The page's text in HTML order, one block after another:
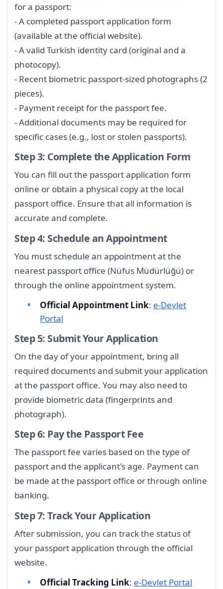
for a passport:
- A completed passport application form
(available at the official website).
- A valid Turkish identity card (original and a
photocopy).
- Recent biometric passport-sized photographs (2
pieces).
- Payment receipt for the passport fee.
- Additional documents may be required for
specific cases (e.g., lost or stolen passports).
Step 3: Complete the Application Form
You can fill out the passport application form
online or obtain a physical copy at the local
passport office. Ensure that all information is
accurate and complete.
Step 4: Schedule an Appointment
You must schedule an appointment at the
nearest passport office (Nüfus Müdürlüğü) or
through the online appointment system.
Official Appointment Link: e-Devlet
Portal
Step 5: Submit Your Application
On the day of your appointment, bring all
required documents and submit your application
at the passport office. You may also need to
provide biometric data (fingerprints and
photograph).
Step 6: Pay the Passport Fee
The passport fee varies based on the type of
passport and the applicant's age. Payment can
be made at the passport office or through online
banking.
Step 7: Track Your Application
After submission, you can track the status of
your passport application through the official
website.
Official Tracking Link: e-Devlet Portal